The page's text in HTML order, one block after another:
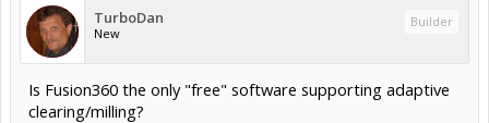
TurboDan
New
Builder
Is Fusion360 the only "free" software supporting adaptive
clearing/milling?